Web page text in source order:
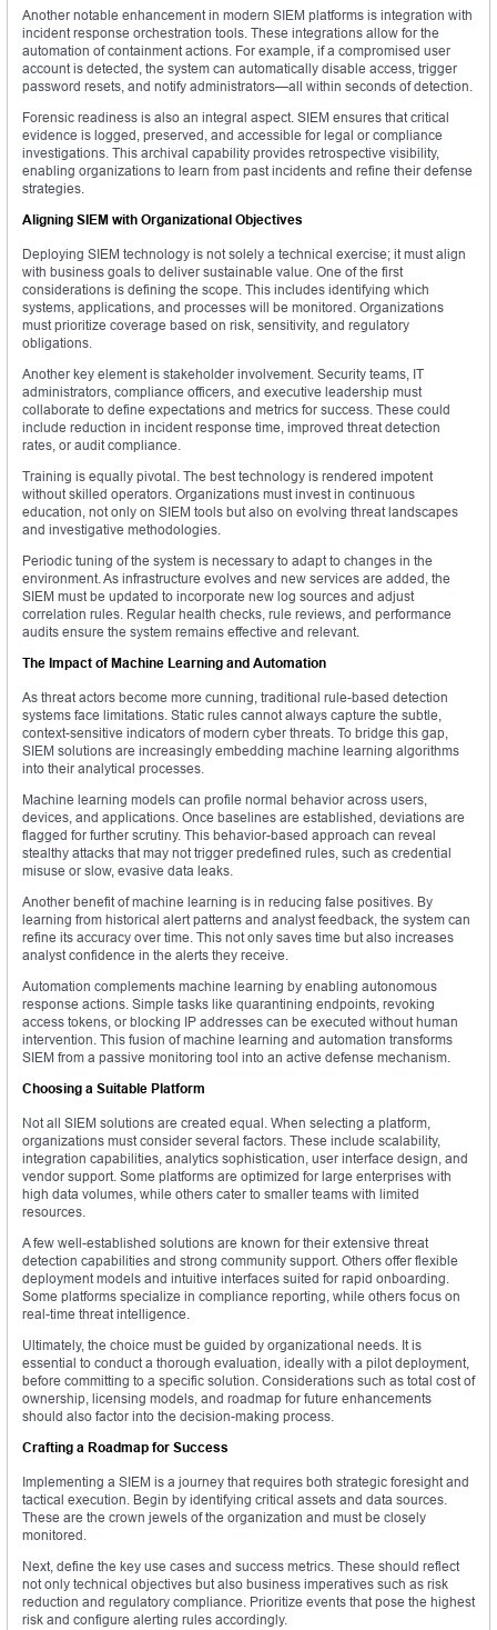
Another notable enhancement in modern SIEM platforms is integration with
incident response orchestration tools. These integrations allow for the
automation of containment actions. For example, if a compromised user
account is detected, the system can automatically disable access, trigger
password resets, and notify administrators—all within seconds of detection.
Forensic readiness is also an integral aspect. SIEM ensures that critical
evidence is logged, preserved, and accessible for legal or compliance
investigations. This archival capability provides retrospective visibility,
enabling organizations to learn from past incidents and refine their defense
strategies.
Aligning SIEM with Organizational Objectives
Deploying SIEM technology is not solely a technical exercise; it must align
with business goals to deliver sustainable value. One of the first
considerations is defining the scope. This includes identifying which
systems, applications, and processes will be monitored. Organizations
must prioritize coverage based on risk, sensitivity, and regulatory
obligations.
Another key element is stakeholder involvement. Security teams, IT
administrators, compliance officers, and executive leadership must
collaborate to define expectations and metrics for success. These could
include reduction in incident response time, improved threat detection
rates, or audit compliance.
Training is equally pivotal. The best technology is rendered impotent
without skilled operators. Organizations must invest in continuous
education, not only on SIEM tools but also on evolving threat landscapes
and investigative methodologies.
Periodic tuning of the system is necessary to adapt to changes in the
environment. As infrastructure evolves and new services are added, the
SIEM must be updated to incorporate new log sources and adjust
correlation rules. Regular health checks, rule reviews, and performance
audits ensure the system remains effective and relevant.
The Impact of Machine Learning and Automation
As threat actors become more cunning, traditional rule-based detection
systems face limitations. Static rules cannot always capture the subtle,
context-sensitive indicators of modern cyber threats. To bridge this gap,
SIEM solutions are increasingly embedding machine learning algorithms
into their analytical processes.
Machine learning models can profile normal behavior across users,
devices, and applications. Once baselines are established, deviations are
flagged for further scrutiny. This behavior-based approach can reveal
stealthy attacks that may not trigger predefined rules, such as credential
misuse or slow, evasive data leaks.
Another benefit of machine learning is in reducing false positives. By
learning from historical alert patterns and analyst feedback, the system can
refine its accuracy over time. This not only saves time but also increases
analyst confidence in the alerts they receive.
Automation complements machine learning by enabling autonomous
response actions. Simple tasks like quarantining endpoints, revoking
access tokens, or blocking IP addresses can be executed without human
intervention. This fusion of machine learning and automation transforms
SIEM from a passive monitoring tool into an active defense mechanism.
Choosing a Suitable Platform
Not all SIEM solutions are created equal. When selecting a platform,
organizations must consider several factors. These include scalability,
integration capabilities, analytics sophistication, user interface design, and
vendor support. Some platforms are optimized for large enterprises with
high data volumes, while others cater to smaller teams with limited
resources.
A few well-established solutions are known for their extensive threat
detection capabilities and strong community support. Others offer flexible
deployment models and intuitive interfaces suited for rapid onboarding.
Some platforms specialize in compliance reporting, while others focus on
real-time threat intelligence.
Ultimately, the choice must be guided by organizational needs. It is
essential to conduct a thorough evaluation, ideally with a pilot deployment,
before committing to a specific solution. Considerations such as total cost of
ownership, licensing models, and roadmap for future enhancements
should also factor into the decision-making process.
Crafting a Roadmap for Success
Implementing a SIEM is a journey that requires both strategic foresight and
tactical execution. Begin by identifying critical assets and data sources.
These are the crown jewels of the organization and must be closely
monitored.
Next, define the key use cases and success metrics. These should reflect
not only technical objectives but also business imperatives such as risk
reduction and regulatory compliance. Prioritize events that pose the highest
risk and configure alerting rules accordingly.